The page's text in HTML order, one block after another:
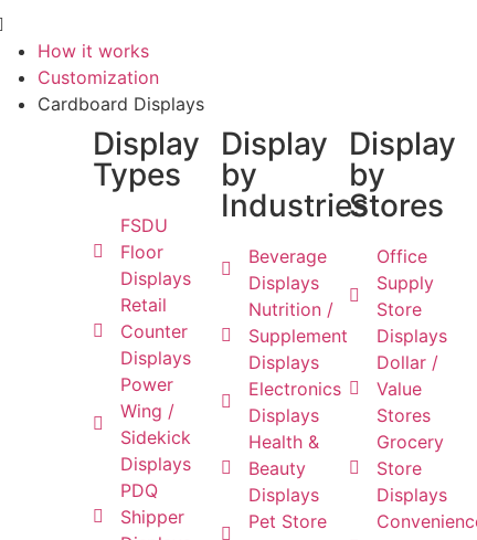
How it works
Customization
Cardboard Displays
Display
Types
FSDU
Floor
Displays
Retail
Counter
Displays
Power
Wing /
Sidekick
Displays
PDQ
Shipper
Display
by
Industries
Beverage
Displays
Nutrition /
Supplement
Displays
Electronics
Displays
Health &
Beauty
Displays
Pet Store
Display
by
Stores
Office
Supply
Store
Displays
Dollar /
Value
Stores
Grocery
Store
Displays